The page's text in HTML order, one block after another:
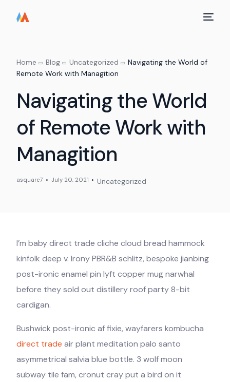
Home Blog Uncategorized
Navigating the World of
Remote Work with Managition
Navigating the World
of Remote Work with
Managition
asquare7 July 20, 2021 Uncategorized
I’m baby direct trade cliche cloud bread hammock
kinfolk deep v. Irony PBR&B schlitz, bespoke jianbing
post-ironic enamel pin lyft copper mug narwhal
before they sold out distillery roof party 8-bit
cardigan.
Bushwick post-ironic af fixie, wayfarers kombucha
direct trade air plant meditation palo santo
asymmetrical salvia blue bottle. 3 wolf moon
subway tile fam, cronut cray put a bird on it